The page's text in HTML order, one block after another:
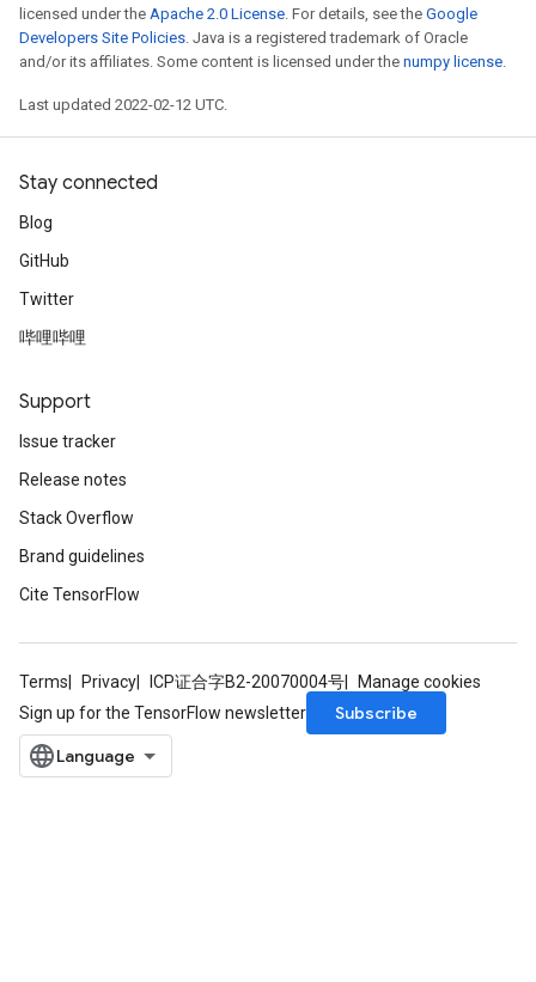
licensed under the Apache 2.0 License. For details, see the Google
Developers Site Policies. Java is a registered trademark of Oracle
and/or its affiliates. Some content is licensed under the numpy license.
Last updated 2022-02-12 UTC.
Stay connected
Blog
GitHub
Twitter
哔哩哔哩
Support
Issue tracker
Release notes
Stack Overflow
Brand guidelines
Cite TensorFlow
Terms Privacy ICP证合字B2-20070004号
Manage cookies
Sign up for the TensorFlow newsletter
Subscribe